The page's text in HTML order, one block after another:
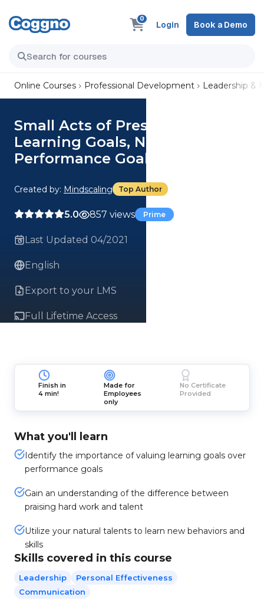
0
Login Book a Demo
Online Courses Professional Development Leadership &
Small Acts of Presence: Choose
Learning Goals, Not
Performance Goals
Created by: Mindscaling Top Author
5.0 857 views Prime
Last Updated 04/2021
English
Export to your LMS
Full Lifetime Access
Finish in
4 min!
Made for
Employees
only
No Certificate
Provided
What you'll learn
Identify the importance of valuing learning goals over
performance goals
Gain an understanding of the difference between
praising hard work and talent
Utilize your natural talents to learn new behaviors and
skills
Skills covered in this course
Leadership
Personal Effectiveness
Communication